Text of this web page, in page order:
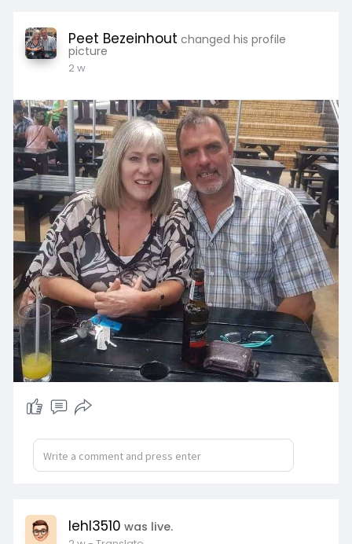
Peet Bezeinhout changed his profile
picture
2 w
lehl3510 was live.